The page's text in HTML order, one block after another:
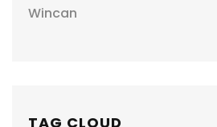
Wincan
TAG CLOUD